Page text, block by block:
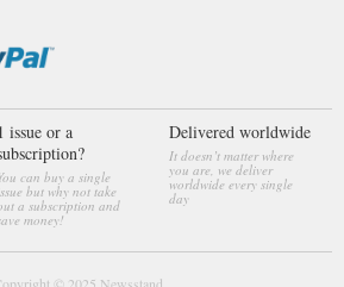
1 issue or a
can buy a single
but why not take
a subscription and
money!
Delivered worldwide
It doesn’t matter where
you are, we deliver
worldwide every single
day